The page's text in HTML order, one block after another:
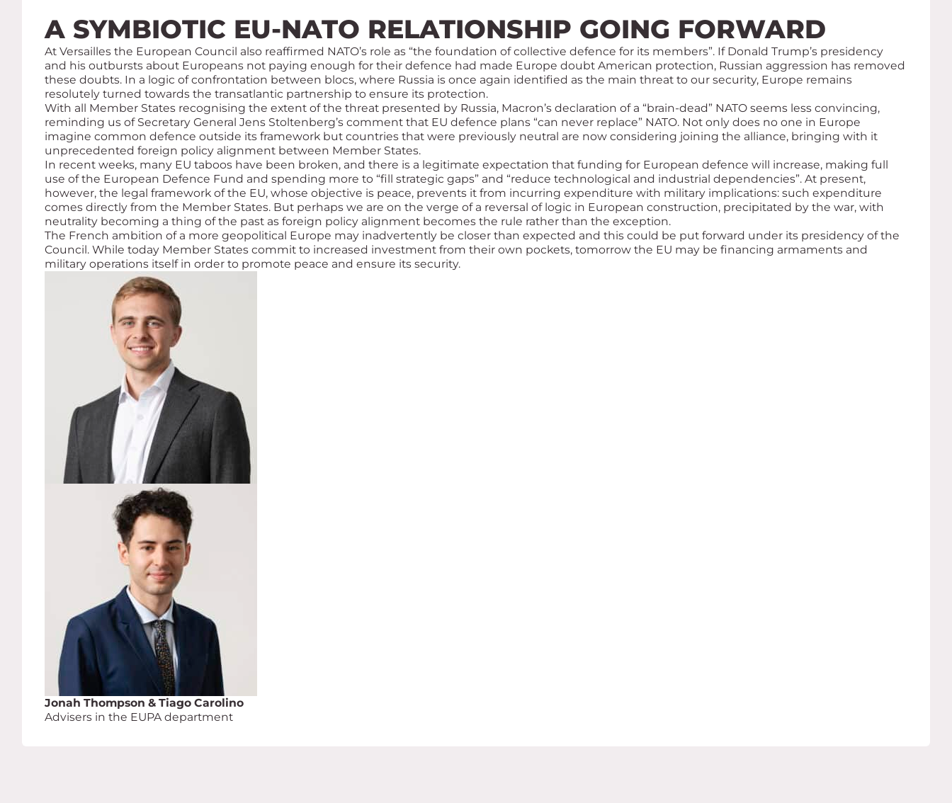
A SYMBIOTIC EU-NATO RELATIONSHIP GOING FORWARD
At Versailles the European Council also reaffirmed NATO’s role as “the foundation of collective defence for its members”. If Donald Trump’s presidency
and his outbursts about Europeans not paying enough for their defence had made Europe doubt American protection, Russian aggression has removed
these doubts. In a logic of confrontation between blocs, where Russia is once again identified as the main threat to our security, Europe remains
resolutely turned towards the transatlantic partnership to ensure its protection.
With all Member States recognising the extent of the threat presented by Russia, Macron’s declaration of a “brain-dead” NATO seems less convincing,
reminding us of Secretary General Jens Stoltenberg’s comment that EU defence plans “can never replace” NATO. Not only does no one in Europe
imagine common defence outside its framework but countries that were previously neutral are now considering joining the alliance, bringing with it
unprecedented foreign policy alignment between Member States.
In recent weeks, many EU taboos have been broken, and there is a legitimate expectation that funding for European defence will increase, making full
use of the European Defence Fund and spending more to “fill strategic gaps” and “reduce technological and industrial dependencies”. At present,
however, the legal framework of the EU, whose objective is peace, prevents it from incurring expenditure with military implications: such expenditure
comes directly from the Member States. But perhaps we are on the verge of a reversal of logic in European construction, precipitated by the war, with
neutrality becoming a thing of the past as foreign policy alignment becomes the rule rather than the exception.
The French ambition of a more geopolitical Europe may inadvertently be closer than expected and this could be put forward under its presidency of the
Council. While today Member States commit to increased investment from their own pockets, tomorrow the EU may be financing armaments and
military operations itself in order to promote peace and ensure its security.
Jonah Thompson & Tiago Carolino
Advisers in the EUPA department